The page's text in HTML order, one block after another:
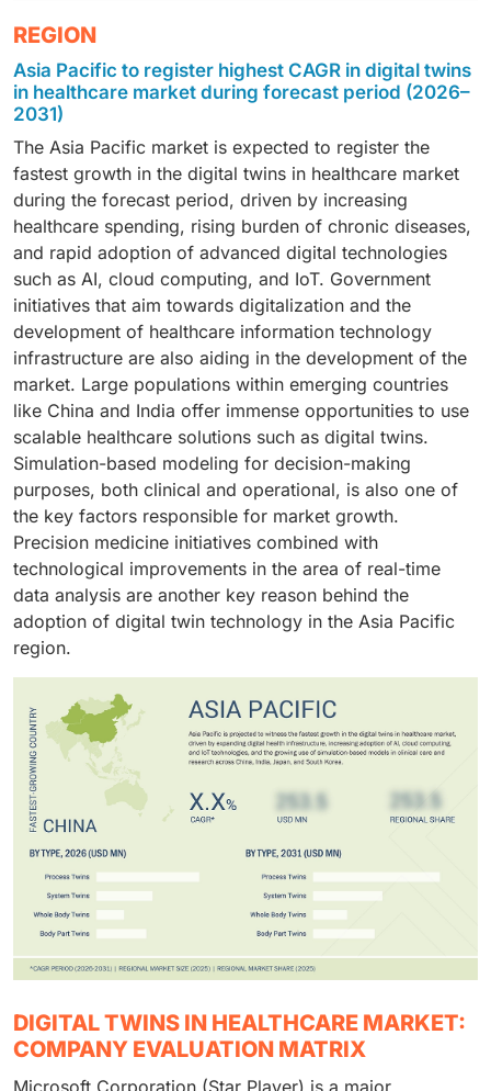
empowering pharma firms, device manufacturers, and
providers to simulate real-world scenarios and
optimize outcomes across R&D, clinical trials, and
personalized care workflows.
operations. Pharma and medtech companies
increasingly deploy process twins to simulate
production lines, predict maintenance needs, and
enhance regulatory compliance. Healthcare providers
also leverage them to streamline hospital operations,
reduce downtime, and ensure consistent, data-driven
decision-making across complex care environments.
patient-specific digital replicas to simulate treatment
responses, optimize therapy selection, and monitor
disease progression in real time. Integration of
genomic, clinical, and lifestyle data through AI-driven
twin models enables precision diagnostics and
tailored care pathways, improving patient outcomes
and reducing trial-and-error in treatment planning.
In 2025, healthcare providers held the largest share of
primarily due to their increasing adoption of real-time
patient modeling and predictive analytics to enhance
clinical decision-making. Hospitals and health systems
are deploying digital twin solutions to simulate patient-
specific scenarios, optimize treatment pathways, and
improve operational efficiency. The technology also
supports personalized care planning, resource
allocation, and proactive monitoring, ultimately
improving patient outcomes and reducing care
delivery costs.
REGION
Asia Pacific to register highest CAGR in digital twins
in healthcare market during forecast period (2026–
2031)
The Asia Pacific market is expected to register the
fastest growth in the digital twins in healthcare market
during the forecast period, driven by increasing
healthcare spending, rising burden of chronic diseases,
and rapid adoption of advanced digital technologies
such as AI, cloud computing, and IoT. Government
initiatives that aim towards digitalization and the
development of healthcare information technology
infrastructure are also aiding in the development of the
market. Large populations within emerging countries
like China and India offer immense opportunities to use
scalable healthcare solutions such as digital twins.
Simulation-based modeling for decision-making
purposes, both clinical and operational, is also one of
the key factors responsible for market growth.
Precision medicine initiatives combined with
technological improvements in the area of real-time
data analysis are another key reason behind the
adoption of digital twin technology in the Asia Pacific
region.
DIGITAL TWINS IN HEALTHCARE MARKET:
COMPANY EVALUATION MATRIX
Microsoft Corporation (Star Player) is a major